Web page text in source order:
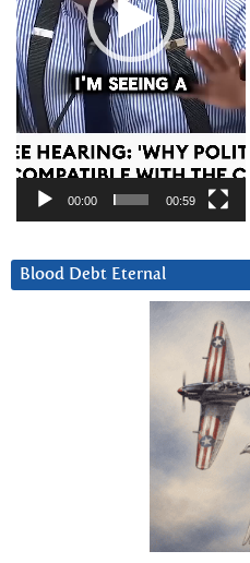
00:00 00:59
Blood Debt Eternal